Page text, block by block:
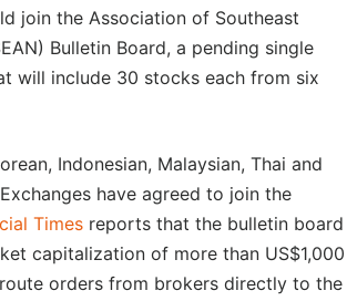
join the Association of Southeast
Bulletin Board, a pending single
will include 30 stocks each from six
Indonesian, Malaysian, Thai and
have agreed to join the
Times reports that the bulletin board
capitalization of more than US$1,000
orders from brokers directly to the